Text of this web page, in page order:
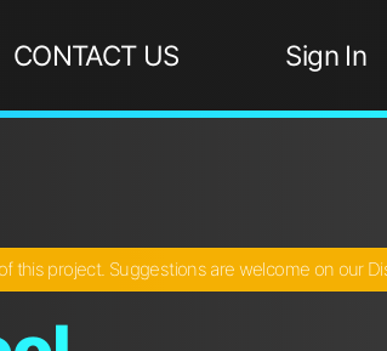
CONTACT US Sign In
project. Suggestions are welcome on our